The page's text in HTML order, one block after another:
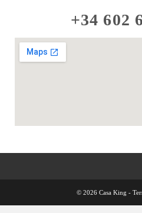
+34 602
© 2026 Casa King -